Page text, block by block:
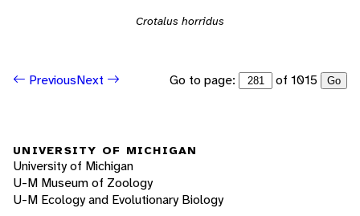
Crotalus horridus
PreviousNext Go to page: of 1015 Go
UNIVERSITY OF MICHIGAN
University of Michigan
U-M Museum of Zoology
U-M Ecology and Evolutionary Biology